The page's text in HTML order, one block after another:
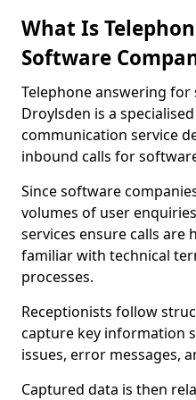
What Is
Software
Telephone answering
Droylsden is a
communication service
inbound calls for
Since software
volumes of user
services ensure calls are
familiar with technical
processes.
Receptionists follow
capture key information
issues, error messages,
Captured data is then